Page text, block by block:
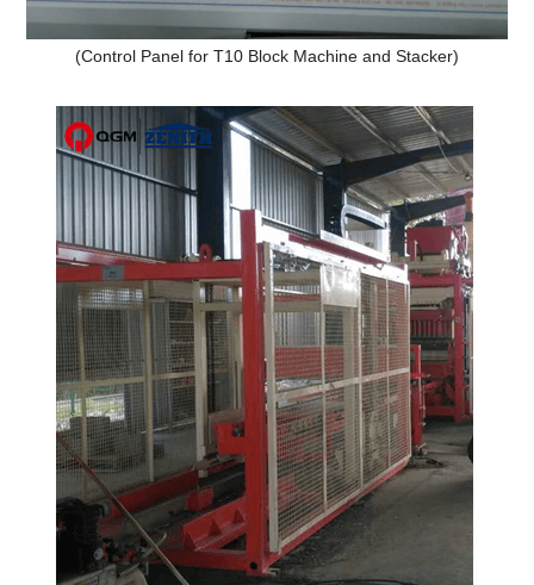
(Control Panel for T10 Block Machine and Stacker)